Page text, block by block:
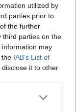
utilized by
parties prior to
the further
third parties on the
information may
the IAB’s List of
it to other
ga da
barem 5 minuta.
sata
prespite u
od peršuna